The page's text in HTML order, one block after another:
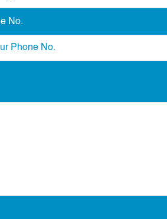
No.